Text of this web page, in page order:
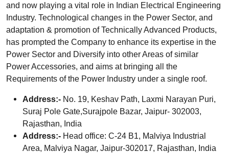
and now playing a vital role in Indian Electrical Engineering
Industry. Technological changes in the Power Sector, and
adaptation & promotion of Technically Advanced Products,
has prompted the Company to enhance its expertise in the
Power Sector and Diversify into other Areas of similar
Power Accessories, and aims at bringing all the
Requirements of the Power Industry under a single roof.
Address:- No. 19, Keshav Path, Laxmi Narayan Puri,
Suraj Pole Gate,Surajpole Bazar, Jaipur- 302003,
Rajasthan, India
Address:- Head office: C-24 B1, Malviya Industrial
Area, Malviya Nagar, Jaipur-302017, Rajasthan, India